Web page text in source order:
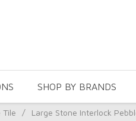
SHOP BY BRANDS
Tile / Large Stone Interlock